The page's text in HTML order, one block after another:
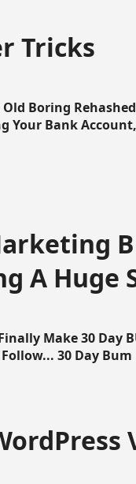
Tricks
Boring
Your Bank
A Huge
Make 30 Day
30 Day